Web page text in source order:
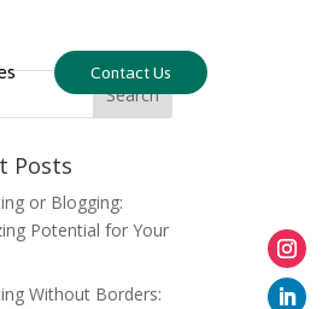
Contact Us
Posts
or Blogging:
Potential for Your
Without Borders: